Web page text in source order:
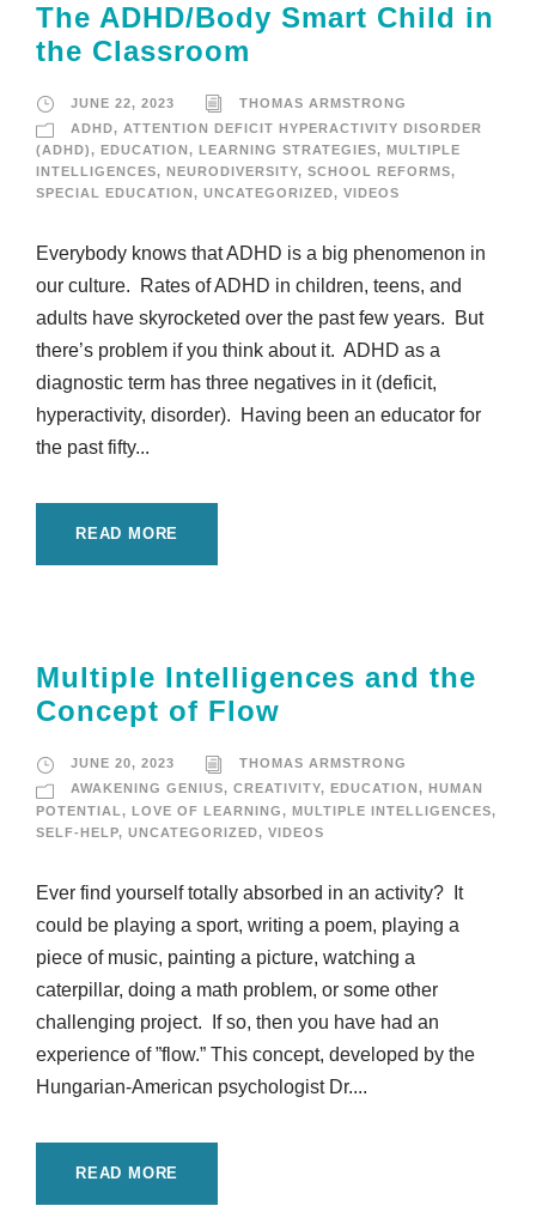
The ADHD/Body Smart Child in
the Classroom
JUNE 22, 2023
THOMAS ARMSTRONG
ADHD, ATTENTION DEFICIT HYPERACTIVITY DISORDER
(ADHD), EDUCATION , LEARNING STRATEGIES, MULTIPLE
INTELLIGENCES, NEURODIVERSITY, SCHOOL REFORMS,
SPECIAL EDUCATION , UNCATEGORIZED, VIDEOS
Everybody knows that ADHD is a big phenomenon in
our culture. Rates of ADHD in children, teens, and
adults have skyrocketed over the past few years. But
there’s problem if you think about it. ADHD as a
diagnostic term has three negatives in it (deficit,
hyperactivity, disorder). Having been an educator for
the past fifty...
READ MORE
Multiple Intelligences and the
Concept of Flow
JUNE 20, 2023
THOMAS ARMSTRONG
AWAKENING GENIUS, CREATIVITY, EDUCATION , HUMAN
POTENTIAL , LOVE OF LEARNING, MULTIPLE INTELLIGENCES,
SELF-HELP, UNCATEGORIZED, VIDEOS
Ever find yourself totally absorbed in an activity? It
could be playing a sport, writing a poem, playing a
piece of music, painting a picture, watching a
caterpillar, doing a math problem, or some other
challenging project. If so, then you have had an
experience of ”flow.” This concept, developed by the
Hungarian-American psychologist Dr....
READ MORE